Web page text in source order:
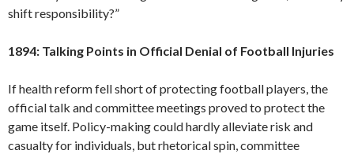
shift responsibility?”
1894: Talking Points in Official Denial of Football Injuries
If health reform fell short of protecting football players, the
official talk and committee meetings proved to protect the
game itself. Policy-making could hardly alleviate risk and
casualty for individuals, but rhetorical spin, committee